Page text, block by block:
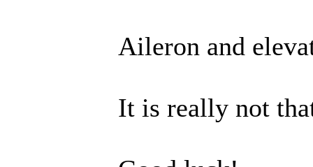
Aileron and
It is really not